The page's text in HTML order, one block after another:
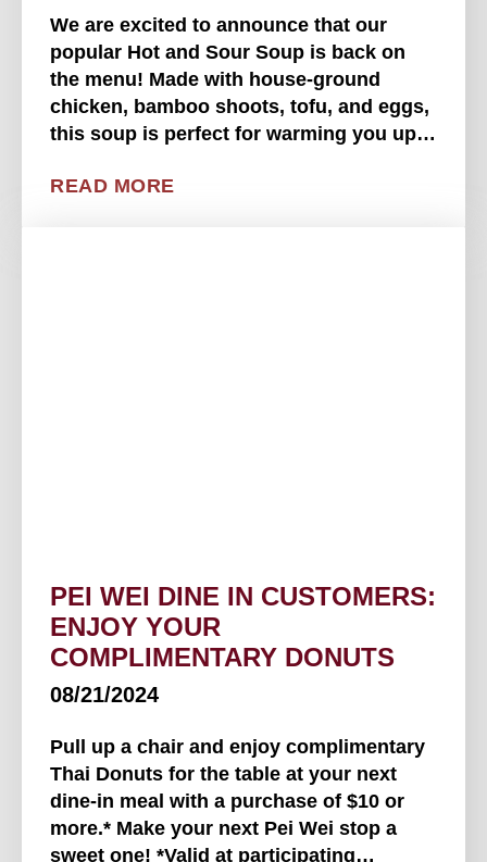
We are excited to announce that our
popular Hot and Sour Soup is back on
the menu! Made with house-ground
chicken, bamboo shoots, tofu, and eggs,
this soup is perfect for warming you up
broth. Don't miss out on this classic
READ MORE
PEI WEI DINE IN CUSTOMERS:
ENJOY YOUR
COMPLIMENTARY DONUTS
08/21/2024
Pull up a chair and enjoy complimentary
Thai Donuts for the table at your next
dine-in meal with a purchase of $10 or
more.* Make your next Pei Wei stop a
sweet one! *Valid at participating